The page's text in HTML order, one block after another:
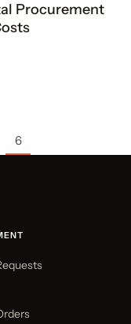
Procurement
6